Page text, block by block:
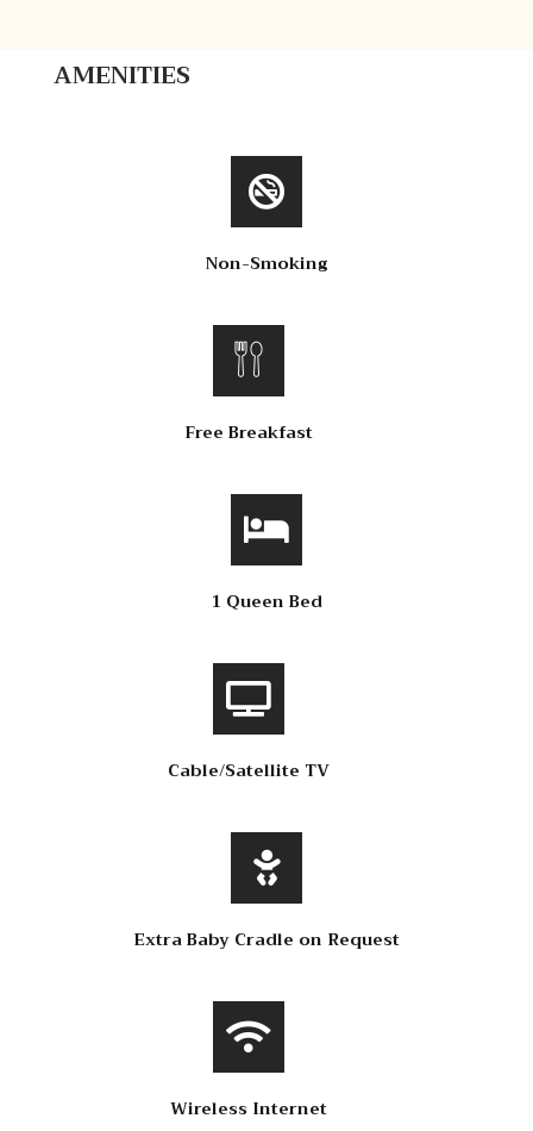
AMENITIES
Non-Smoking
Free Breakfast
1 Queen Bed
Cable/Satellite TV
Extra Baby Cradle on Request
Wireless Internet